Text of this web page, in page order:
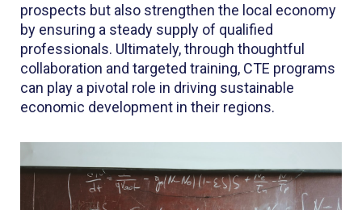
prospects but also strengthen the local economy
by ensuring a steady supply of qualified
professionals. Ultimately, through thoughtful
collaboration and targeted training, CTE programs
can play a pivotal role in driving sustainable
economic development in their regions.